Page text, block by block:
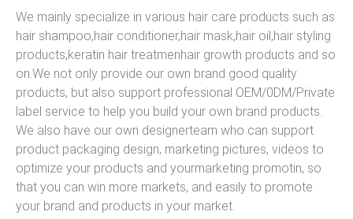
We mainly specialize in various hair care products such as
hair shampoo,hair conditioner,hair mask,hair oil,hair styling
products,keratin hair treatmenhair growth products and so
on.We not only provide our own brand good quality
products, but also support professional OEM/0DM/Private
label service to help you build your own brand products.
We also have our own designerteam who can support
product packaging design, marketing pictures, videos to
optimize your products and yourmarketing promotin, so
that you can win more markets, and easily to promote
your brand and products in your market.